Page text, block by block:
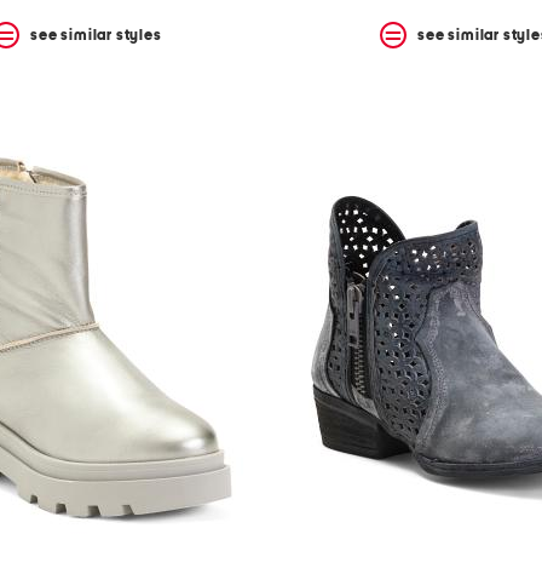
see similar styles see similar